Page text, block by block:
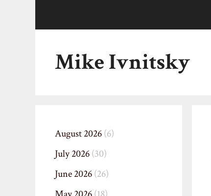
Mike Ivnitsky
August 2026(6)
July 2026(30)
June 2026(26)